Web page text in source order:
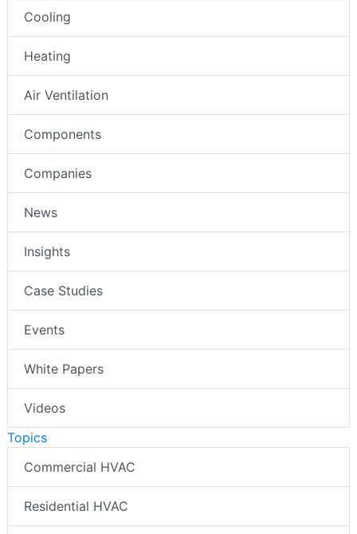
Cooling
Heating
Air Ventilation
Components
Companies
News
Insights
Case Studies
Events
White Papers
Videos
Topics
Commercial HVAC
Residential HVAC